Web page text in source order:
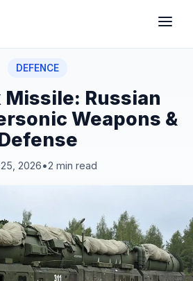
DEFENCE
Russian
Weapons &
2026•2 min read